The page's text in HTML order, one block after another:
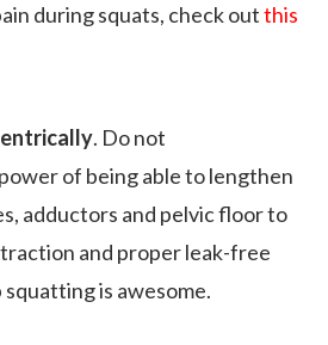
during squats, check outthis
. Do not
of being able to lengthen
adductors and pelvic floor to
and proper leak-free
is awesome.